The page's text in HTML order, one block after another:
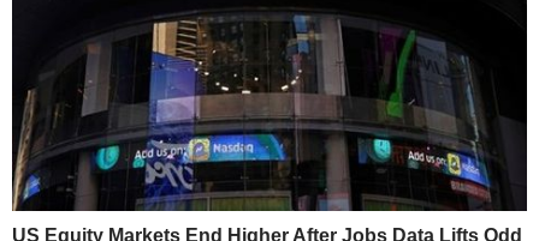
US Equity Markets End Higher After Jobs Data Lifts Odd